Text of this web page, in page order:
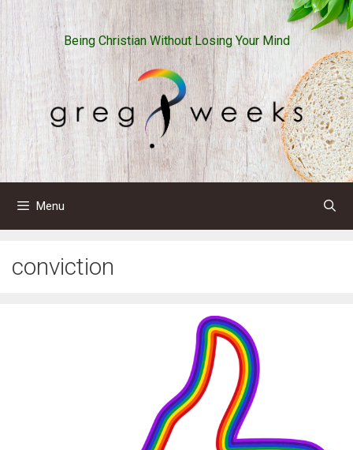
Skip
to
content
Being Christian Without Losing Your Mind
Menu
conviction